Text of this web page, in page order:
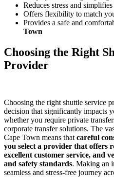
Reduces stress and
Offers flexibility to match
Provides a safe and
Town
Choosing the Right
Provider
Choosing the right shuttle service
decision that significantly impacts
whether you require private
corporate transfer solutions. The
Cape Town means that careful
you select a provider that offers
excellent customer service, and
and safety standards. Making an
seamless and stress-free journey